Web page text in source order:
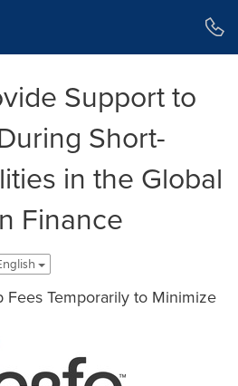
Support to
Short-
in the Global
Finance
Fees Temporarily to Minimize